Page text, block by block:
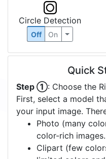
Vectorization
≤15KB GT
Roundness
0px 2
Circle Detection
On